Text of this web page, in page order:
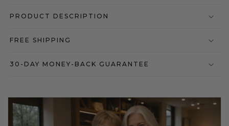
PRODUCT DESCRIPTION
FREE SHIPPING
30-DAY MONEY-BACK GUARANTEE